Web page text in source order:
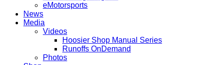
eMotorsports
News
Media
Videos
Hoosier Shop Manual Series
Runoffs OnDemand
Photos